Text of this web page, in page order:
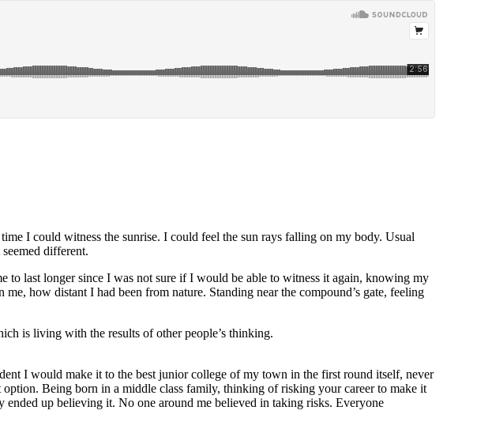
I could witness the sunrise. I could feel the sun rays falling on my body. Usual
different.
to last longer since I was not sure if I would be able to witness it again, knowing my
how distant I had been from nature. Standing near the compound’s gate, feeling
is living with the results of other people’s thinking.
I would make it to the best junior college of my town in the first round itself, never
Being born in a middle class family, thinking of risking your career to make it
up believing it. No one around me believed in taking risks. Everyone